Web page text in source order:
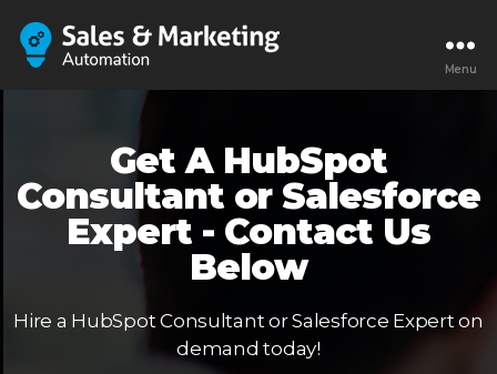
Menu
Get A HubSpot
Consultant or Salesforce
Expert - Contact Us
Below
Hire a HubSpot Consultant or Salesforce Expert on
demand today!